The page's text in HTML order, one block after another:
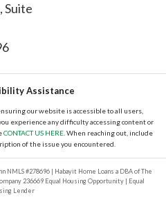
Suite
Assistance
our website is accessible to all users,
experience any difficulty accessing content or
CONTACT US HERE . When reaching out, include
of the issue you encountered.
#278696 | Habayit Home Loans a DBA of The
236669 Equal Housing Opportunity | Equal
Lender